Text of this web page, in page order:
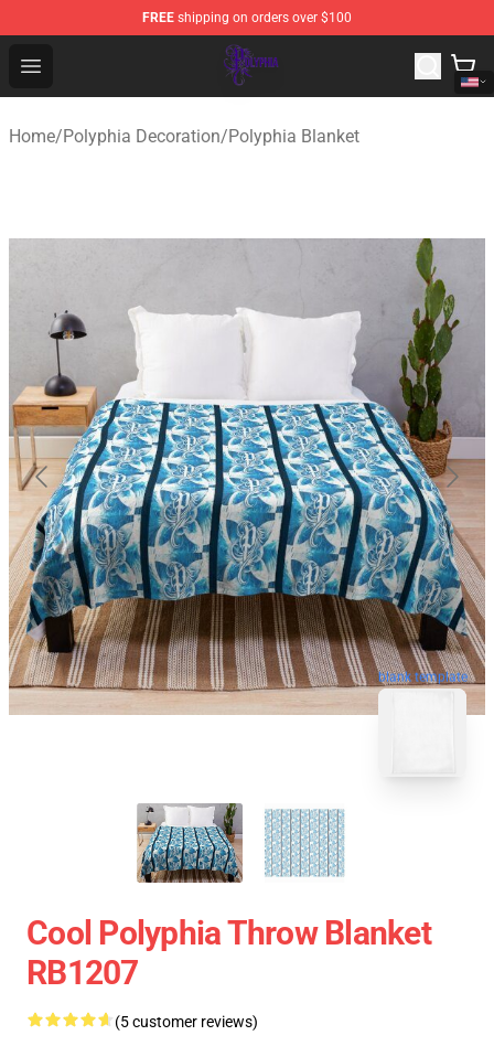
FREE shipping on orders over $100
Open menu
Polyphia Shop - Official Polyphia Merchandise Store
Home/Polyphia Decoration/Polyphia Blanket
blank template
Cool Polyphia Throw Blanket
RB1207
(5 customer reviews)